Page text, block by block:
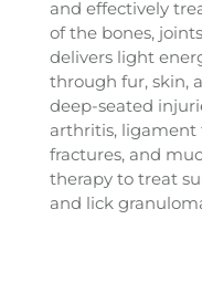
and effectively
of the bones,
delivers light
through fur, skin,
deep-seated
arthritis, ligament
fractures, and
therapy to treat
and lick